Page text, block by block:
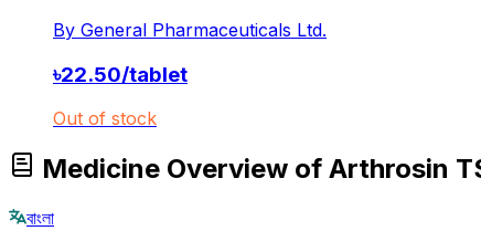
By General Pharmaceuticals Ltd.
৳22.50/tablet
Out of stock
Medicine Overview of Arthrosin
বাংলা